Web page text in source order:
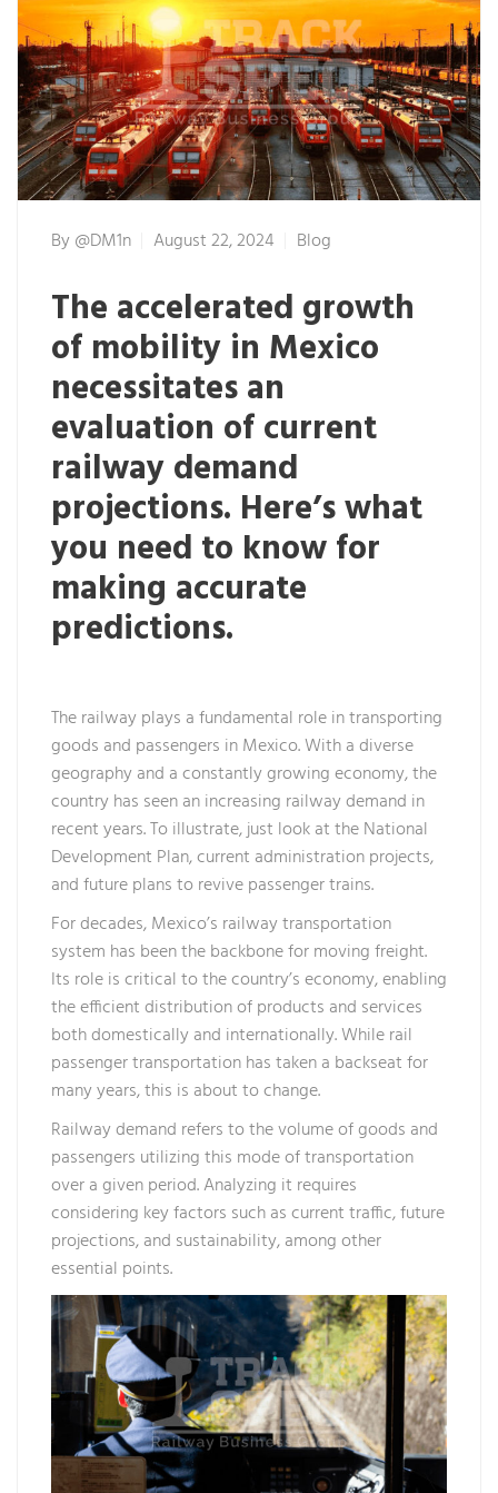
By@dM1n August 22, 2024 Blog
The accelerated growth
of mobility in Mexico
necessitates an
evaluation of current
railway demand
projections. Here’s what
you need to know for
making accurate
predictions.
The railway plays a fundamental role in transporting
goods and passengers in Mexico. With a diverse
geography and a constantly growing economy, the
country has seen an increasing railway demand in
recent years. To illustrate, just look at the National
Development Plan, current administration projects,
and future plans to revive passenger trains.
For decades, Mexico’s railway transportation
system has been the backbone for moving freight.
Its role is critical to the country’s economy, enabling
the efficient distribution of products and services
both domestically and internationally. While rail
passenger transportation has taken a backseat for
many years, this is about to change.
Railway demand refers to the volume of goods and
passengers utilizing this mode of transportation
over a given period. Analyzing it requires
considering key factors such as current traffic, future
projections, and sustainability, among other
essential points.